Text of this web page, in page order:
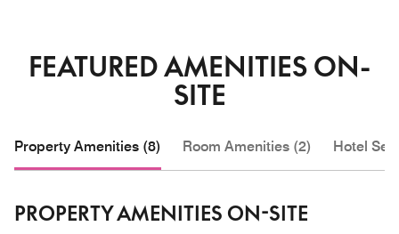
FEATURED AMENITIES ON-
SITE
Property Amenities (8) Room Amenities (2) Hotel
PROPERTY AMENITIES ON-SITE